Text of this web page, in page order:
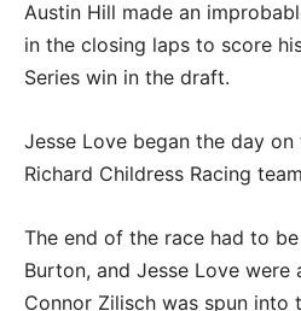
Austin Hill made an
in the closing laps to score
Series win in the draft.
Jesse Love began the day
Richard Childress Racing
The end of the race had to
Burton, and Jesse Love were
Connor Zilisch was spun into